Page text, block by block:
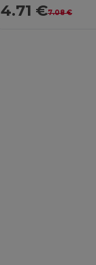
4.71 €7.08 €